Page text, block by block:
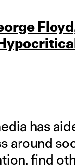
has
around
find